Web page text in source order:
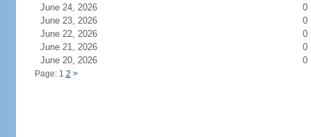
June 24, 2026
0
June 23, 2026
0
June 22, 2026
0
June 21, 2026
0
June 20, 2026
0
Page: 1 2 >